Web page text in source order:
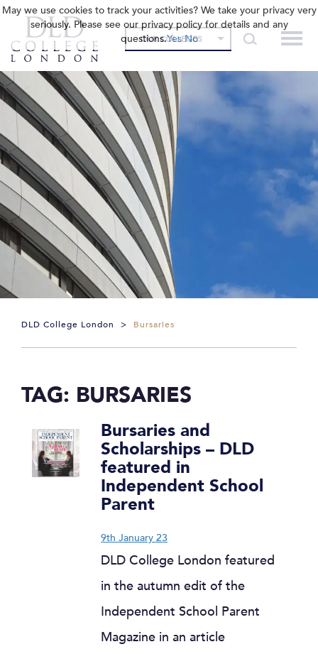
OUR COLLEGES
DLD College London > Bursaries
TAG: BURSARIES
Bursaries and
Scholarships – DLD
featured in
Independent School
Parent
9th January 23
DLD College London featured
in the autumn edit of the
Independent School Parent
Magazine in an article
May we use cookies to track your activities? We take your privacy very
seriously. Please see our privacy policy for details and any
questions.Yes No